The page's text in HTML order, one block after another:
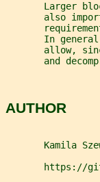
Larger
also
In
allow,
and
AUTHOR
Kamila
https://